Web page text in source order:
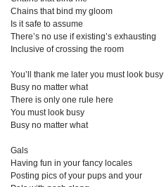
Chains that bind my gloom
Is it safe to assume
There’s no use if existing’s exhausting
Inclusive of crossing the room
You’ll thank me later you must look busy
Busy no matter what
There is only one rule here
You must look busy
Busy no matter what
Gals
Having fun in your fancy locales
Posting pics of your pups and your